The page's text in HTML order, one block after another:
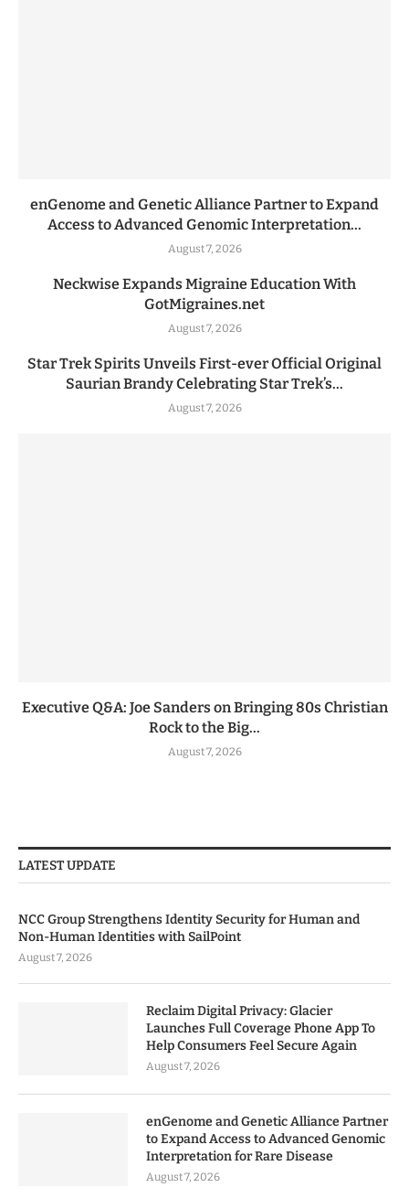
enGenome and Genetic Alliance Partner to Expand
Access to Advanced Genomic Interpretation...
August 7, 2026
Neckwise Expands Migraine Education With
GotMigraines.net
August 7, 2026
Star Trek Spirits Unveils First-ever Official Original
Saurian Brandy Celebrating Star Trek’s...
August 7, 2026
Executive Q&A: Joe Sanders on Bringing 80s Christian
Rock to the Big...
August 7, 2026
LATEST UPDATE
NCC Group Strengthens Identity Security for Human and
Non-Human Identities with SailPoint
August 7, 2026
Reclaim Digital Privacy: Glacier
Launches Full Coverage Phone App To
Help Consumers Feel Secure Again
August 7, 2026
enGenome and Genetic Alliance Partner
to Expand Access to Advanced Genomic
Interpretation for Rare Disease
August 7, 2026